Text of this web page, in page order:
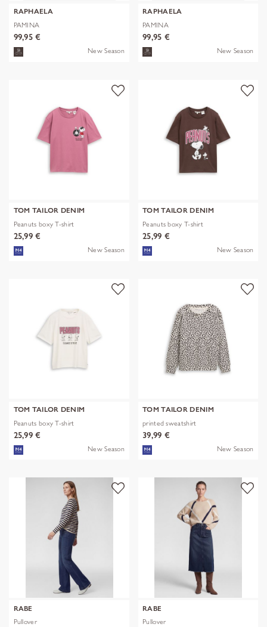
RAPHAELA
PAMINA
99,95 €
New Season
RAPHAELA
PAMINA
99,95 €
New Season
TOM TAILOR DENIM
Peanuts boxy T-shirt
25,99 €
New Season
TOM TAILOR DENIM
Peanuts boxy T-shirt
25,99 €
New Season
TOM TAILOR DENIM
Peanuts boxy T-shirt
25,99 €
New Season
TOM TAILOR DENIM
printed sweatshirt
39,99 €
New Season
RABE
Pullover
RABE
Pullover